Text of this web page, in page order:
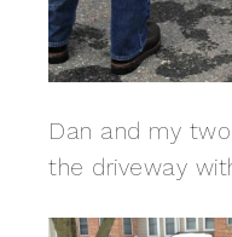
Dan and my
the driveway